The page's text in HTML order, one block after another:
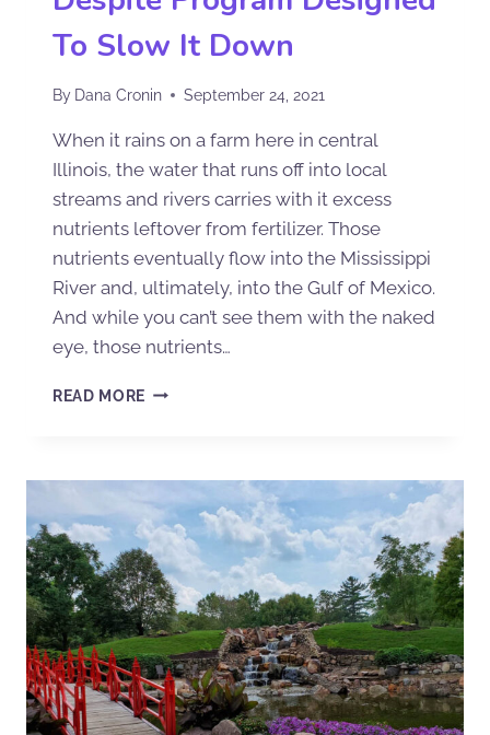
To Slow It Down
By Dana Cronin September 24, 2021
When it rains on a farm here in central
Illinois, the water that runs off into local
streams and rivers carries with it excess
nutrients leftover from fertilizer. Those
nutrients eventually flow into the Mississippi
River and, ultimately, into the Gulf of Mexico.
And while you can’t see them with the naked
eye, those nutrients…
READ MORE